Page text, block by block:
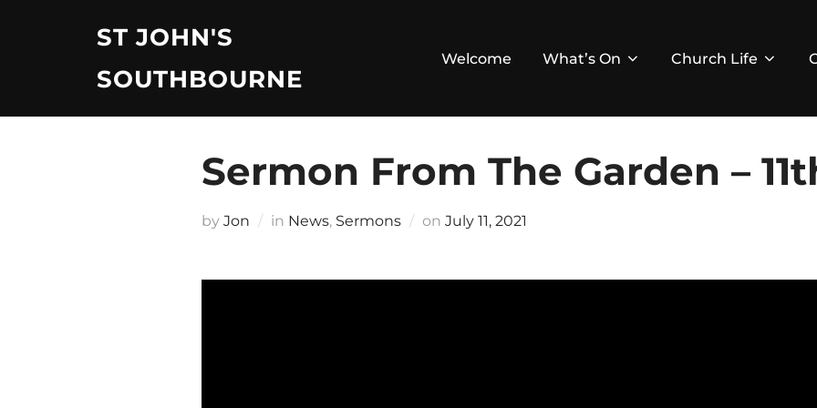
ST JOHN'S
SOUTHBOURNE
Welcome What’s On Church Life
Sermon From The Garden –
by Jon in News, Sermons on Posted
July 11, 2021